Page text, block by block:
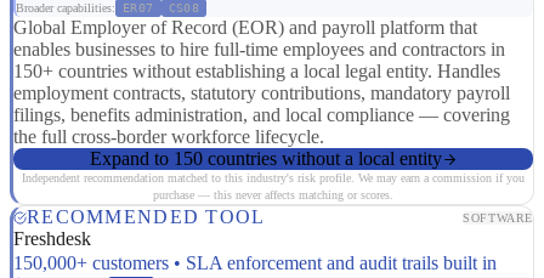
Broader capabilities: ER07 CS08
Global Employer of Record (EOR) and payroll platform that
enables businesses to hire full-time employees and contractors in
150+ countries without establishing a local legal entity. Handles
employment contracts, statutory contributions, mandatory payroll
filings, benefits administration, and local compliance — covering
the full cross-border workforce lifecycle.
Expand to 150 countries without a local entity
Independent recommendation matched to this industry's risk profile. We may earn a commission if you
purchase — this never affects matching or scores.
RECOMMENDED TOOL SOFTWARE
Freshdesk
150,000+ customers • SLA enforcement and audit trails built in